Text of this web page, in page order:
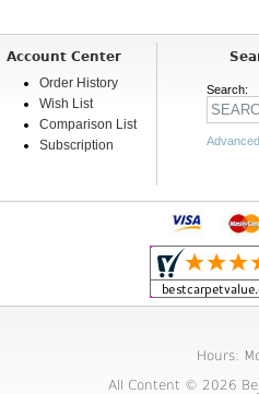
Account Center
Order History
Wish List
Comparison List
Subscription
Search:
Hours:
All Content © 2026